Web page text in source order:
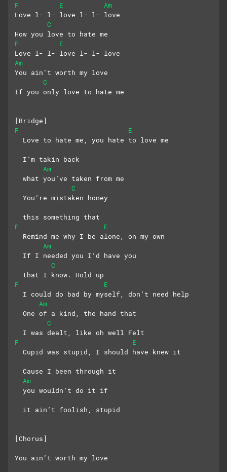
F E
Am
Love l- l- love l- l- love
C
How you love to hate me
F
E
Love l- l- love l- l- love
Am
You ain’t worth my love
C
If you only love to hate me
[Bridge]
F
E
  Love to hate me, you hate to love me
  I’m takin back
Am
  what you’ve taken from me
C
  You’re mistaken honey
  this something that
F
E
  Remind me why I be alone, on my own
Am
  If I needed you I’d have you
C
  that I know. Hold up
F
E
  I could do bad by myself, don’t need help
Am
  One of a kind, the hand that
C
  I was dealt, like oh well Felt
F
E
  Cupid was stupid, I should have knew it
  Cause I been through it
Am
  you wouldn’t do it if
  it ain’t foolish, stupid
[Chorus]
You ain’t worth my love